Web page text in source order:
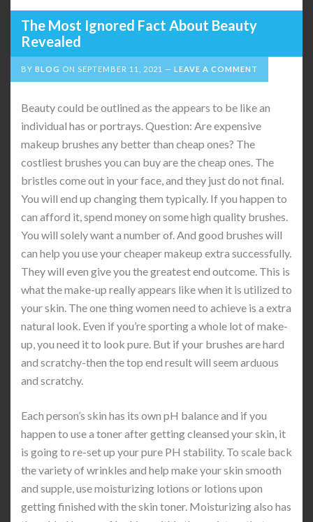
The Most Ignored Fact About Beauty
Revealed
BY BLOG ON SEPTEMBER 11, 2021 LEAVE A COMMENT
Beauty could be outlined as the appears to be like an
individual has or portrays. Question: Are expensive
makeup brushes any better than cheap ones? The
costliest brushes you can buy are the cheap ones. The
bristles come out in your face, and they just do not final.
You will end up changing them typically. If you happen to
can afford it, spend money on some high quality brushes.
You will solely want a number of. And good brushes will
can help you use your cheaper makeup extra successfully.
They will even give you the greatest end outcome. This is
what the make-up really appears like when it is utilized to
your skin. The one thing women need to achieve is a extra
natural look. Even if you’re sporting a whole lot of make-
up, you need it to look pure. But if your brushes are hard
and scratchy-then the top end result will seem arduous
and scratchy.
Each person’s skin has its own pH balance and if you
happen to use a toner after getting cleansed your skin, it
is going to re-set up your pure PH stability. To scale back
the variety of wrinkles and help make your skin smooth
and supple, use moisturizing lotions or lotions upon
getting finished with the skin toner. Moisturizing also has